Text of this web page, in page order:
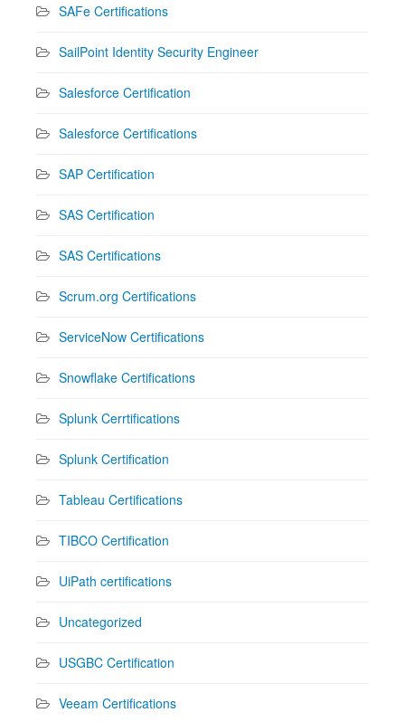
SAFe Certifications
SailPoint Identity Security Engineer
Salesforce Certification
Salesforce Certifications
SAP Certification
SAS Certification
SAS Certifications
Scrum.org Certifications
ServiceNow Certifications
Snowflake Certifications
Splunk Cerrtifications
Splunk Certification
Tableau Certifications
TIBCO Certification
UiPath certifications
Uncategorized
USGBC Certification
Veeam Certifications